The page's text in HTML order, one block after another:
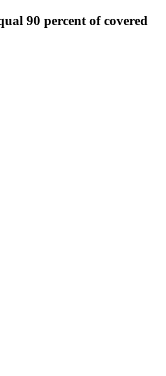
90 percent of covered